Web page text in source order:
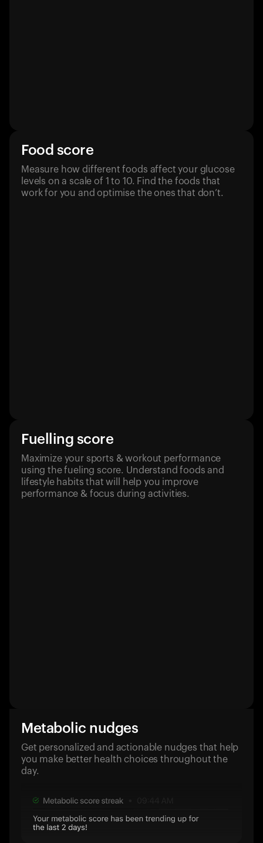
Food score
Measure how different foods affect your glucose
levels on a scale of 1 to 10. Find the foods that
work for you and optimise the ones that don’t.
Fuelling score
Maximize your sports & workout performance
using the fueling score. Understand foods and
lifestyle habits that will help you improve
performance & focus during activities.
Metabolic nudges
Get personalized and actionable nudges that help
you make better health choices throughout the
day.